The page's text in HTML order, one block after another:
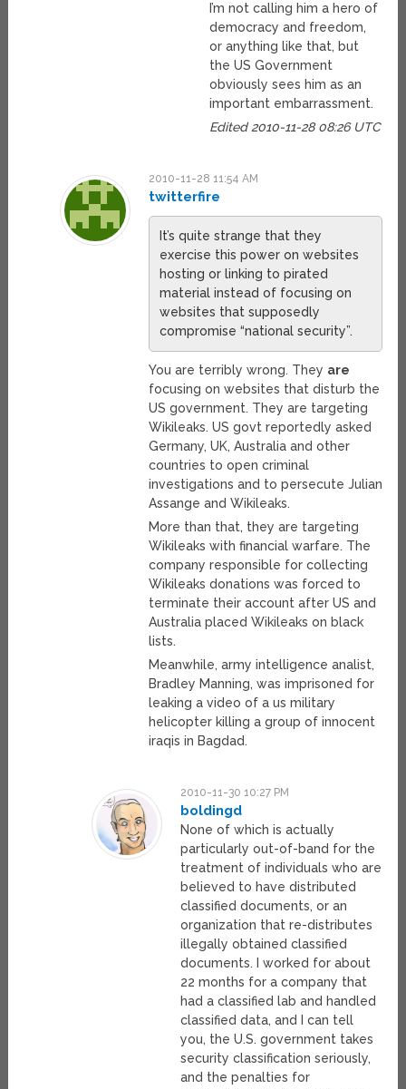
I’m not calling him a hero of
democracy and freedom,
or anything like that, but
the US Government
obviously sees him as an
important embarrassment.
Edited 2010-11-28 08:26 UTC
2010-11-28 11:54 AM
twitterfire
It’s quite strange that they
exercise this power on websites
hosting or linking to pirated
material instead of focusing on
websites that supposedly
compromise “national security”.
You are terribly wrong. They are
focusing on websites that disturb the
US government. They are targeting
Wikileaks. US govt reportedly asked
Germany, UK, Australia and other
countries to open criminal
investigations and to persecute Julian
Assange and Wikileaks.
More than that, they are targeting
Wikileaks with financial warfare. The
company responsible for collecting
Wikileaks donations was forced to
terminate their account after US and
Australia placed Wikileaks on black
lists.
Meanwhile, army intelligence analist,
Bradley Manning, was imprisoned for
leaking a video of a us military
helicopter killing a group of innocent
iraqis in Bagdad.
2010-11-30 10:27 PM
boldingd
None of which is actually
particularly out-of-band for the
treatment of individuals who are
believed to have distributed
classified documents, or an
organization that re-distributes
illegally obtained classified
documents. I worked for about
22 months for a company that
had a classified lab and handled
classified data, and I can tell
you, the U.S. government takes
security classification seriously,
and the penalties for